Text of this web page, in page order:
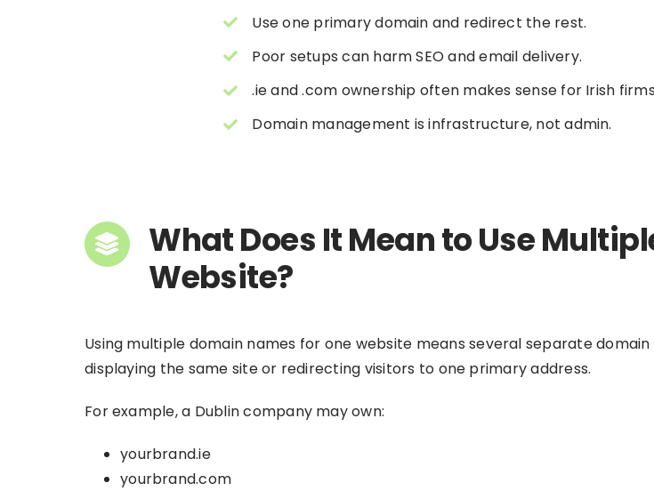
Use one primary domain and redirect the rest.
Poor setups can harm SEO and email delivery.
.ie and .com ownership often makes sense for Irish
Domain management is infrastructure, not admin.
What Does It Mean to Use
Website?
Using multiple domain names for one website means several separate
displaying the same site or redirecting visitors to one primary address.
For example, a Dublin company may own:
yourbrand.ie
yourbrand.com